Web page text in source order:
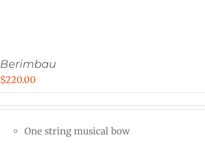
Berimbau
$220.00
One string musical bow